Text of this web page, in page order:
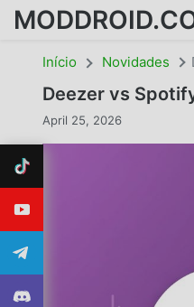
Início Novidades
Deezer vs
April 25, 2026